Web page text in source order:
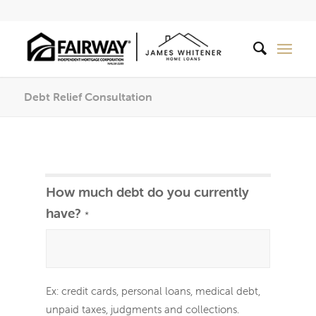
Debt Relief Consultation
Relief
How much debt do you currently
have? *
Ex: credit cards, personal loans, medical debt,
unpaid taxes, judgments and collections.
If
you
this